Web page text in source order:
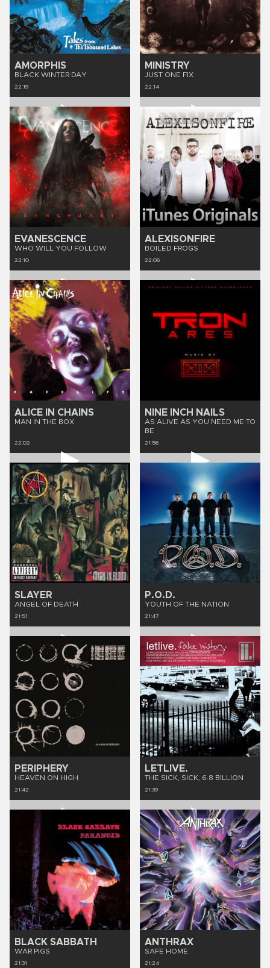
AMORPHIS
BLACK WINTER DAY
22:19
MINISTRY
JUST ONE FIX
22:14
EVANESCENCE
WHO WILL YOU FOLLOW
22:10
ALEXISONFIRE
BOILED FROGS
22:06
ALICE IN CHAINS
MAN IN THE BOX
22:02
NINE INCH NAILS
AS ALIVE AS YOU NEED ME TO
BE
21:56
SLAYER
ANGEL OF DEATH
21:51
P.O.D.
YOUTH OF THE NATION
21:47
PERIPHERY
HEAVEN ON HIGH
21:42
LETLIVE.
THE SICK, SICK, 6.8 BILLION
21:39
BLACK SABBATH
WAR PIGS
21:31
ANTHRAX
SAFE HOME
21:24